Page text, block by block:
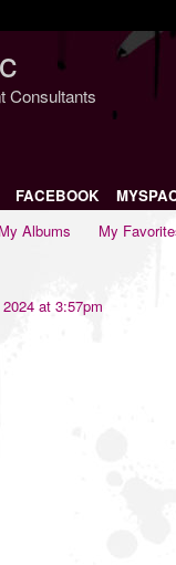
Consultants
FACEBOOK
My Albums My
at 3:57pm